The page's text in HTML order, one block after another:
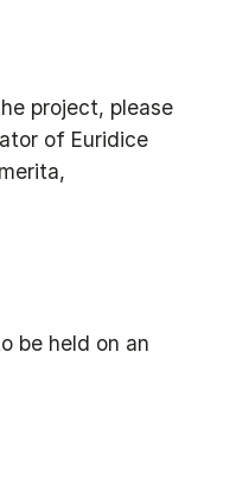
project, please
of Euridice
be held on an